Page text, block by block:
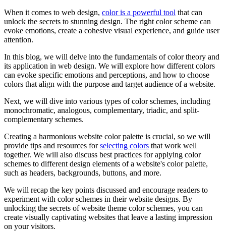
When it comes to web design, color is a powerful tool that can
unlock the secrets to stunning design. The right color scheme can
evoke emotions, create a cohesive visual experience, and guide user
attention.
In this blog, we will delve into the fundamentals of color theory and
its application in web design. We will explore how different colors
can evoke specific emotions and perceptions, and how to choose
colors that align with the purpose and target audience of a website.
Next, we will dive into various types of color schemes, including
monochromatic, analogous, complementary, triadic, and split-
complementary schemes.
Creating a harmonious website color palette is crucial, so we will
provide tips and resources forselecting colors that work well
together. We will also discuss best practices for applying color
schemes to different design elements of a website's color palette,
such as headers, backgrounds, buttons, and more.
We will recap the key points discussed and encourage readers to
experiment with color schemes in their website designs. By
unlocking the secrets of website theme color schemes, you can
create visually captivating websites that leave a lasting impression
on your visitors.